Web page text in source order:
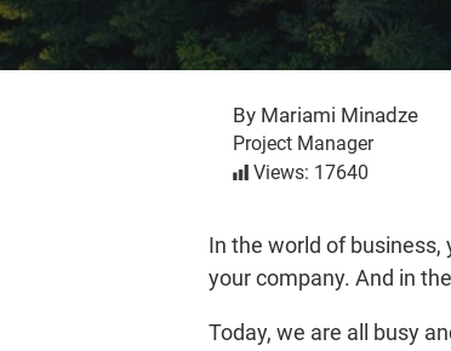
By Mariami Minadze
Project Manager
Views: 17640
In the world of
your company. And in
Today, we are all busy